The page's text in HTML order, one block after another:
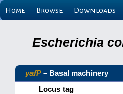
Home Browse Downloads
Escherichia
yafP – Basal machinery
Locus tag